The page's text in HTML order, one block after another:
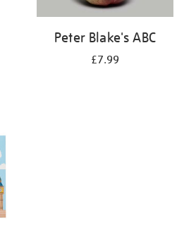
Peter Blake's ABC
£7.99